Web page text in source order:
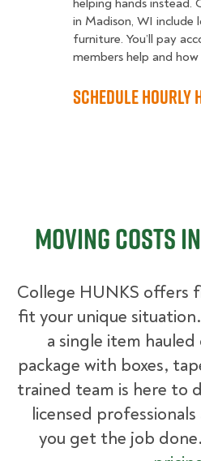
helping hands instead.
in Madison, WI include
furniture. You’ll pay
members help and
Schedule Hourly
Moving Costs
College HUNKS offers
fit your unique
a single item
package with boxes,
trained team is here to
licensed
you get the job done.